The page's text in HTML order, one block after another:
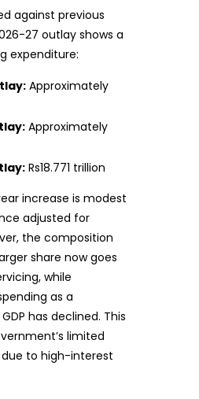
against previous
27 outlay shows a
expenditure:
Approximately
Approximately
Rs18.771 trillion
increase is modest
adjusted for
the composition
share now goes
while
as a
has declined. This
limited
to high-interest